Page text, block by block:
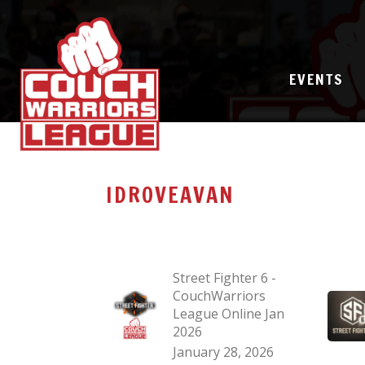
EVENTS
IDROVEAVAN
Street Fighter 6 -
CouchWarriors
League Online Jan
2026
January 28, 2026